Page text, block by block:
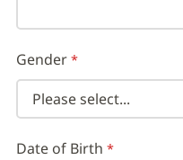
Gender
Date of Birth